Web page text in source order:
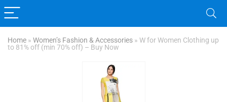
Home » Women’s Fashion & Accessories » W for Women Clothing up
to 81% off (min 70% off) – Buy Now